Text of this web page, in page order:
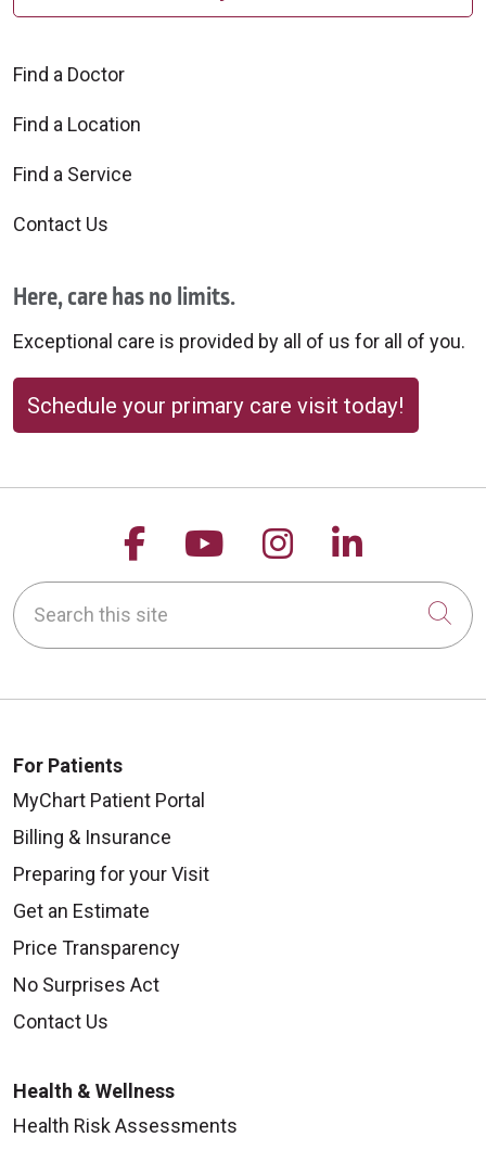
Find a Doctor
Find a Location
Find a Service
Contact Us
Here, care has no limits.
Exceptional care is provided by all of us for all of you.
Schedule your primary care visit today!
Follow us on Facebook
Follow us on
Follow us on
Follow
Search this site
For Patients
MyChart Patient Portal
Billing & Insurance
Preparing for your Visit
Get an Estimate
Price Transparency
No Surprises Act
Contact Us
Health & Wellness
Health Risk Assessments